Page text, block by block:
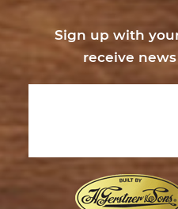
Sign up with
receive